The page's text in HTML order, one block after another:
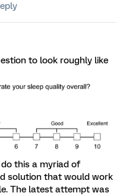
to look roughly like
this a myriad of
solution that would work
The latest attempt was